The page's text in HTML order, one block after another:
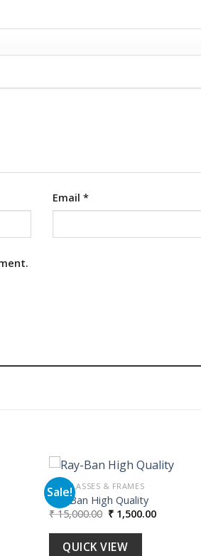
Email *
Sale!
SUNGLASSES & FRAMES
Ray-Ban High Quality
₹15,000.00 Original
price
was:
₹ 15,000.00.
₹ 1,500.00Current
QUICK VIEW